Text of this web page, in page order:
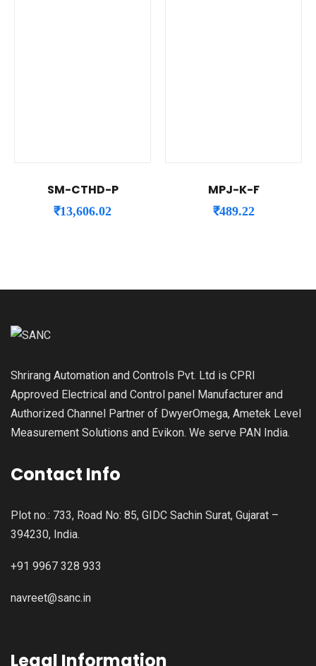
SM-CTHD-P
₹13,606.02
MPJ-K-F
₹489.22
Shrirang Automation and Controls Pvt. Ltd is CPRI
Approved Electrical and Control panel Manufacturer and
Authorized Channel Partner of DwyerOmega, Ametek Level
Measurement Solutions and Evikon. We serve PAN India.
Contact Info
Plot no.: 733, Road No: 85, GIDC Sachin Surat, Gujarat –
394230, India.
+91 9967 328 933
navreet@sanc.in
Legal Information